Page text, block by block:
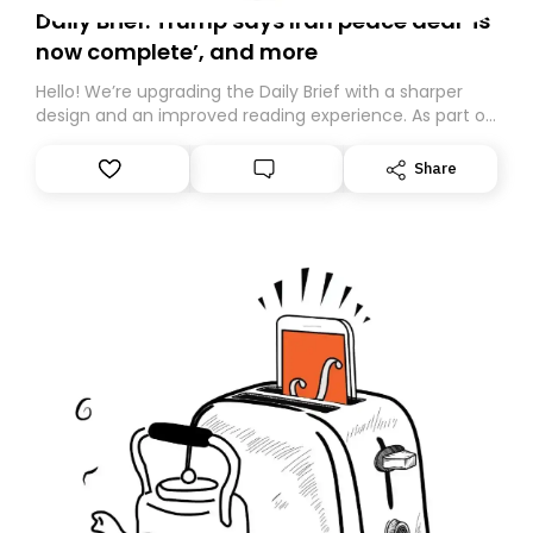
Daily Brief: Trump says Iran peace deal ‘is
now complete’, and more
Hello! We’re upgrading the Daily Brief with a sharper
design and an improved reading experience. As part of
Substack. While we’ll be migrating your subscription for
you, you can guarantee delivery by subscribing here
Share